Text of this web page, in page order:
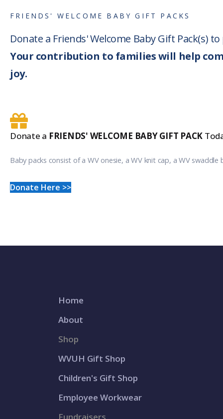
FRIENDS' WELCOME BABY GIFT PACKS
Donate a Friends' Welcome Baby Gift Pack(s)
Your contribution to families will help
joy.
Donate a FRIENDS' WELCOME BABY GIFT PACK
Baby packs consist of a WV onesie, a WV knit cap, a WV
Donate Here >>
Home
About
Shop
WVUH Gift Shop
Children's Gift Shop
Employee Workwear